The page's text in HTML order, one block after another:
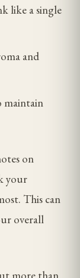
like a single
and
maintain
on
your
This can
overall